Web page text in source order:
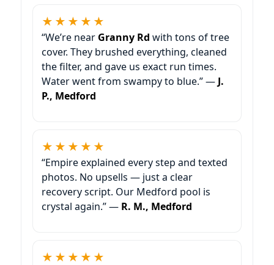
★★★★★
“We’re near Granny Rd with tons of tree
cover. They brushed everything, cleaned
the filter, and gave us exact run times.
Water went from swampy to blue.” — J.
P., Medford
★★★★★
“Empire explained every step and texted
photos. No upsells — just a clear
recovery script. Our Medford pool is
crystal again.” — R. M., Medford
★★★★★